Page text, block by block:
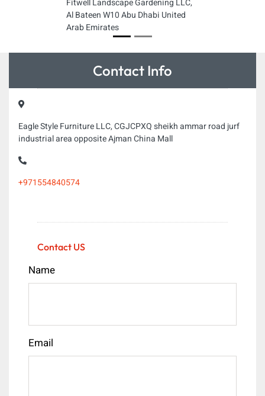
Fitwell Landscape Gardening LLC,
Al Bateen W10 Abu Dhabi United
Arab Emirates
Contact Info
Eagle Style Furniture LLC, CGJCPXQ sheikh ammar road jurf
industrial area opposite Ajman China Mall
+971554840574
Contact US
Name
Email